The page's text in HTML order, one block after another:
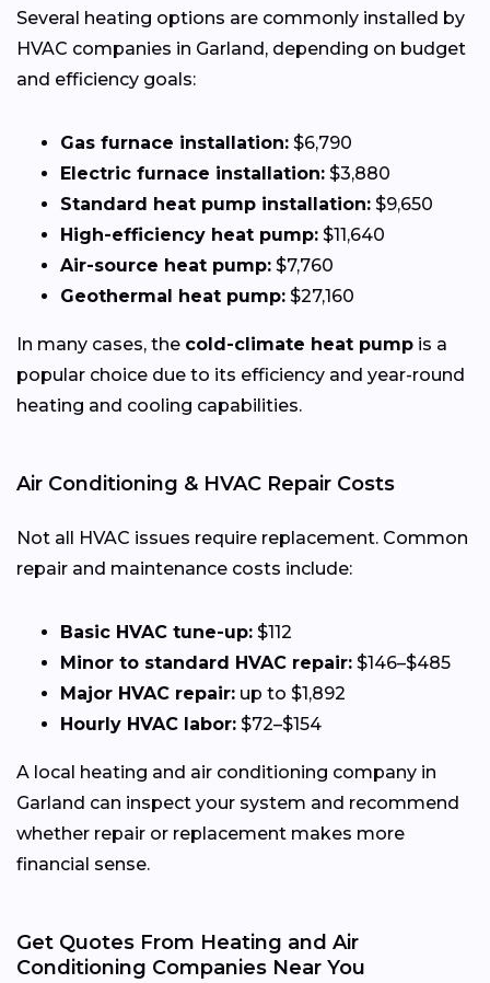
Several heating options are commonly installed by
HVAC companies in Garland, depending on budget
and efficiency goals:
Gas furnace installation: $6,790
Electric furnace installation: $3,880
Standard heat pump installation: $9,650
High-efficiency heat pump: $11,640
Air-source heat pump: $7,760
Geothermal heat pump: $27,160
In many cases, the cold-climate heat pump is a
popular choice due to its efficiency and year-round
heating and cooling capabilities.
Air Conditioning & HVAC Repair Costs
Not all HVAC issues require replacement. Common
repair and maintenance costs include:
Basic HVAC tune-up: $112
Minor to standard HVAC repair: $146–$485
Major HVAC repair: up to $1,892
Hourly HVAC labor: $72–$154
A local heating and air conditioning company in
Garland can inspect your system and recommend
whether repair or replacement makes more
financial sense.
Get Quotes From Heating and Air
Conditioning Companies Near You